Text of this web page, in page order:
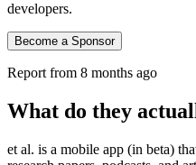
developers.
Become a Sponsor
Report from 8 months ago
What do they
et al. is a mobile app (in beta)